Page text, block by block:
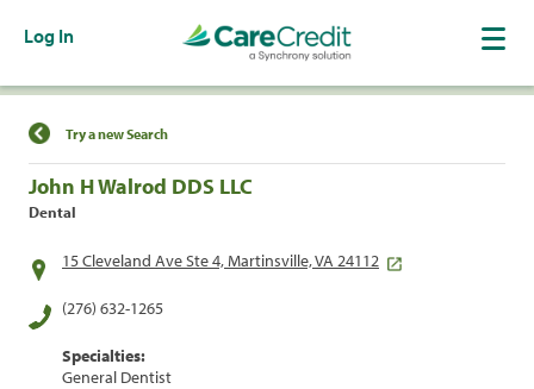
Log In
Find a Location
Try a new Search
John H Walrod DDS LLC
Dental
15 Cleveland Ave Ste 4, Martinsville, VA 24112
(276) 632-1265
Specialties:
General Dentist